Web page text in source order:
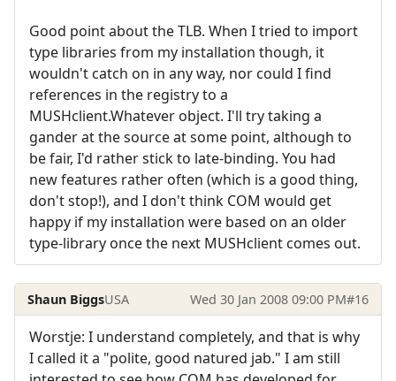
Good point about the TLB. When I tried to import
type libraries from my installation though, it
wouldn't catch on in any way, nor could I find
references in the registry to a
MUSHclient.Whatever object. I'll try taking a
gander at the source at some point, although to
be fair, I'd rather stick to late-binding. You had
new features rather often (which is a good thing,
don't stop!), and I don't think COM would get
happy if my installation were based on an older
type-library once the next MUSHclient comes out.
Shaun BiggsUSA Wed 30 Jan 2008 09:00 PM#16
Worstje: I understand completely, and that is why
I called it a "polite, good natured jab." I am still